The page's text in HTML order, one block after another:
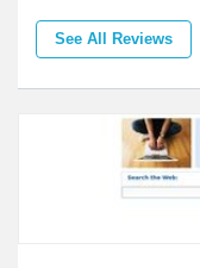
See All Reviews